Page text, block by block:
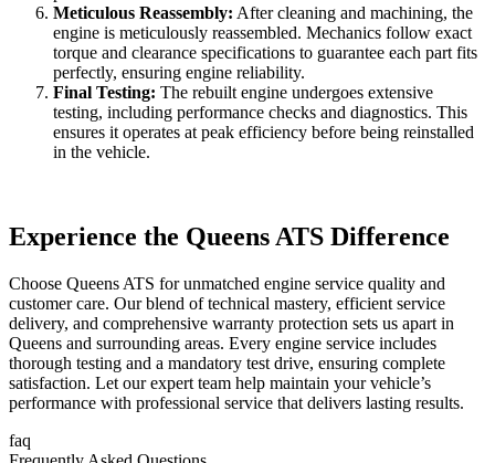
Meticulous Reassembly: After cleaning and machining, the
engine is meticulously reassembled. Mechanics follow exact
torque and clearance specifications to guarantee each part fits
perfectly, ensuring engine reliability.
Final Testing: The rebuilt engine undergoes extensive
testing, including performance checks and diagnostics. This
ensures it operates at peak efficiency before being reinstalled
in the vehicle.
Experience the Queens ATS Difference
Choose Queens ATS for unmatched engine service quality and
customer care. Our blend of technical mastery, efficient service
delivery, and comprehensive warranty protection sets us apart in
Queens and surrounding areas. Every engine service includes
thorough testing and a mandatory test drive, ensuring complete
satisfaction. Let our expert team help maintain your vehicle’s
performance with professional service that delivers lasting results.
faq